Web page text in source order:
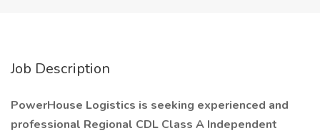
Job Description
PowerHouse Logistics is seeking experienced and
professional Regional CDL Class A Independent